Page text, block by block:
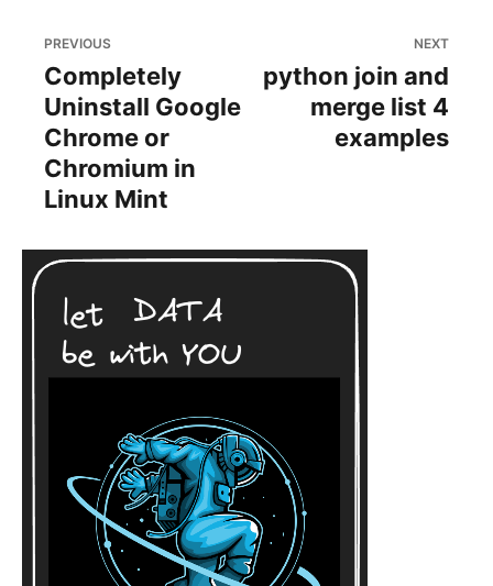
PREVIOUS
Completely
Uninstall Google
Chrome or
Chromium in
Linux Mint
NEXT
python join and
merge list 4
examples